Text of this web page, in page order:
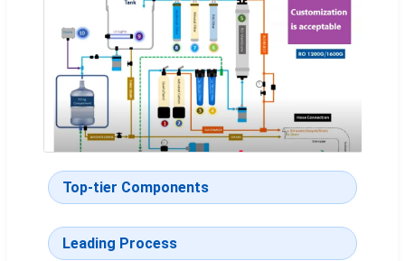
Top-tier Components
Leading Process